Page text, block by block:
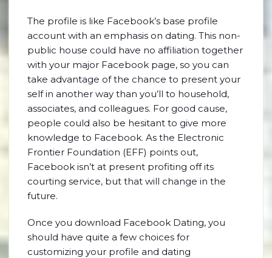
The profile is like Facebook’s base profile
account with an emphasis on dating. This non-
public house could have no affiliation together
with your major Facebook page, so you can
take advantage of the chance to present your
self in another way than you’ll to household,
associates, and colleagues. For good cause,
people could also be hesitant to give more
knowledge to Facebook. As the Electronic
Frontier Foundation (EFF) points out,
Facebook isn’t at present profiting off its
courting service, but that will change in the
future.
Once you download Facebook Dating, you
should have quite a few choices for
customizing your profile and dating